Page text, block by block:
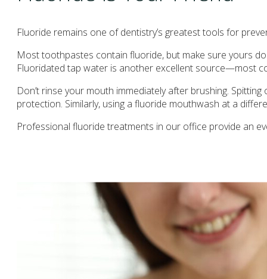
Fluoride remains one of dentistry’s greatest tools for
Most toothpastes contain fluoride, but make sure yours
Fluoridated tap water is another excellent source—most
Don’t rinse your mouth immediately after brushing.
protection. Similarly, using a fluoride mouthwash at a
Professional fluoride treatments in our office provide an